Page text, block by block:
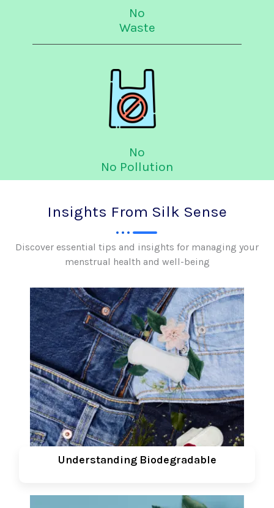
No
Waste
No
No Pollution
Insights From Silk Sense
Discover essential tips and insights for managing your
menstrual health and well-being
Understanding Biodegradable